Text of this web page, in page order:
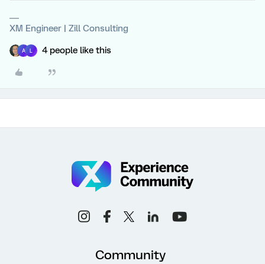
XM Engineer | Zill Consulting
A 4 people like this
Community